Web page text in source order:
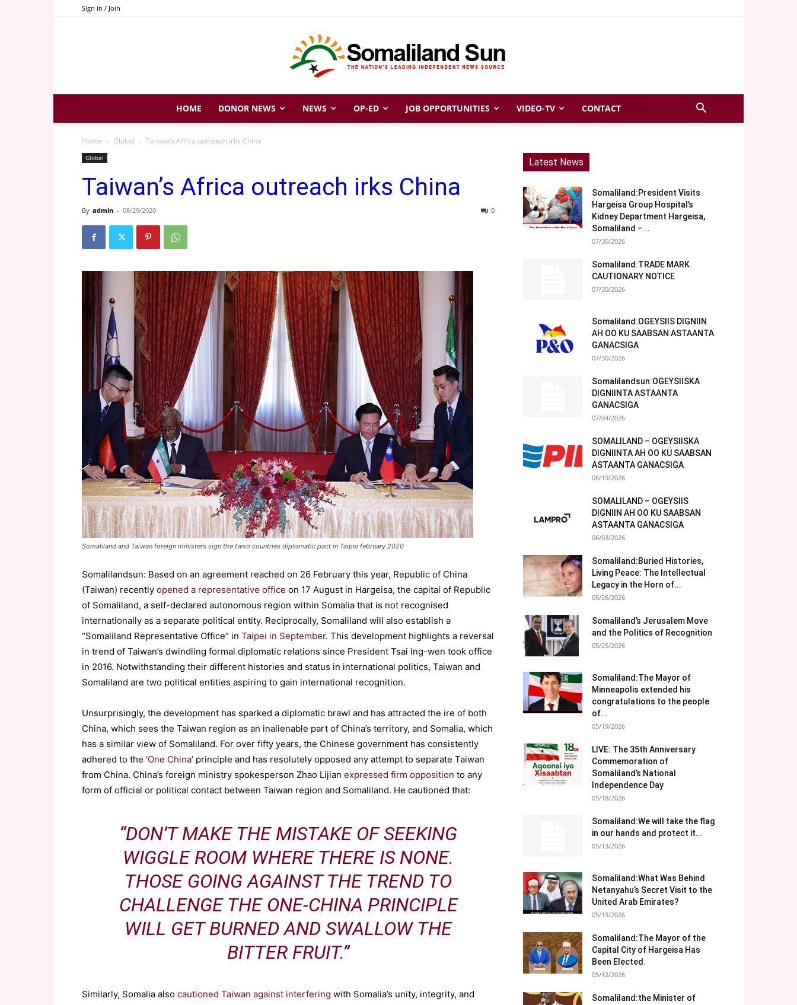
Sign in / Join
Somaliland
Sun
HOME DONOR NEWS NEWS OP-ED JOB OPPORTUNITIES VIDEO-TV CONTACT
Home Global Taiwan’s Africa outreach irks China
Global
Taiwan’s Africa outreach irks China
By admin - 08/29/2020 0
Somaliland and Taiwan foreign ministers sign the twso countries diplomatic pact in Taipei february 2020
Somalilandsun: Based on an agreement reached on 26 February this year, Republic of China
(Taiwan) recently opened a representative office on 17 August in Hargeisa, the capital of Republic
of Somaliland, a self-declared autonomous region within Somalia that is not recognised
internationally as a separate political entity. Reciprocally, Somaliland will also establish a
“Somaliland Representative Office” in Taipei in September. This development highlights a reversal
in trend of Taiwan’s dwindling formal diplomatic relations since President Tsai Ing-wen took office
in 2016. Notwithstanding their different histories and status in international politics, Taiwan and
Somaliland are two political entities aspiring to gain international recognition.
Unsurprisingly, the development has sparked a diplomatic brawl and has attracted the ire of both
China, which sees the Taiwan region as an inalienable part of China’s territory, and Somalia, which
has a similar view of Somaliland. For over fifty years, the Chinese government has consistently
adhered to the ‘One China’ principle and has resolutely opposed any attempt to separate Taiwan
from China. China’s foreign ministry spokesperson Zhao Lijian expressed firm opposition to any
form of official or political contact between Taiwan region and Somaliland. He cautioned that:
“DON’T MAKE THE MISTAKE OF SEEKING
WIGGLE ROOM WHERE THERE IS NONE.
THOSE GOING AGAINST THE TREND TO
CHALLENGE THE ONE-CHINA PRINCIPLE
WILL GET BURNED AND SWALLOW THE
BITTER FRUIT.”
Similarly, Somalia also cautioned Taiwan against interfering with Somalia’s unity, integrity, and
Latest News
Somaliland:President Visits
Hargeisa Group Hospital’s
Kidney Department Hargeisa,
Somaliland –...
07/30/2026
Somaliland:TRADE MARK
CAUTIONARY NOTICE
07/30/2026
Somaliland:OGEYSIIS DIGNIIN
AH OO KU SAABSAN ASTAANTA
GANACSIGA
07/30/2026
Somalilandsun:OGEYSIISKA
DIGNIINTA ASTAANTA
GANACSIGA
07/04/2026
SOMALILAND – OGEYSIISKA
DIGNIINTA AH OO KU SAABSAN
ASTAANTA GANACSIGA
06/19/2026
SOMALILAND – OGEYSIIS
DIGNIIN AH OO KU SAABSAN
ASTAANTA GANACSIGA
06/03/2026
Somaliland:Buried Histories,
Living Peace: The Intellectual
Legacy in the Horn of...
05/26/2026
Somaliland’s Jerusalem Move
and the Politics of Recognition
05/25/2026
Somaliland:The Mayor of
Minneapolis extended his
congratulations to the people
of...
05/19/2026
LIVE: The 35th Anniversary
Commemoration of
Somaliland’s National
Independence Day
05/18/2026
Somaliland:We will take the flag
in our hands and protect it...
05/13/2026
Somaliland:What Was Behind
Netanyahu’s Secret Visit to the
United Arab Emirates?
05/13/2026
Somaliland:The Mayor of the
Capital City of Hargeisa Has
Been Elected.
05/12/2026
Somaliland:the Minister of